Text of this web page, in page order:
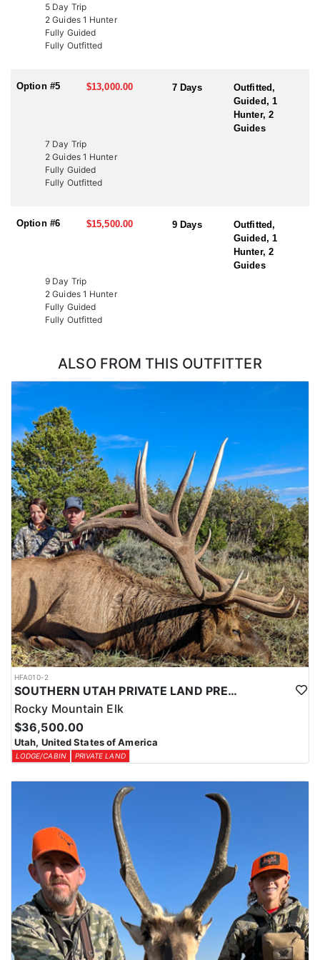
LICENSE INFORMATION:
In Utah, there are several ways to acquire a tag for free-range
bison hunting. The state draw tag is the most common, offering
limited-entry tags, which have become rare, once-in-a-lifetime
bison thanks to expert knowledge and proven success.
Another option is through the Western Hunting and Conservation
Expo (WHCE) in Salt Lake City, where hunters can enter for
additional chances to draw premium tags or participate in live
auctions to bid on high-demand, conservation-focused tags.
Additionally, conservation tags are auctioned by nonprofit groups
to fund wildlife projects. Speak with a HFA Advisor about
5 Day Trip
2 Guides 1 Hunter
Fully Guided
Fully Outfitted
Option #5 $13,000.00 7 Days
Outfitted,
Guided, 1
Hunter, 2
Guides
7 Day Trip
2 Guides 1 Hunter
Fully Guided
Fully Outfitted
Option #6 $15,500.00 9 Days
Outfitted,
Guided, 1
Hunter, 2
Guides
9 Day Trip
2 Guides 1 Hunter
Fully Guided
Fully Outfitted
ALSO FROM THIS OUTFITTER
HFA010-2
SOUTHERN UTAH PRIVATE LAND PREMIUM ELK HUNTS
Rocky Mountain Elk
$36,500.00
Utah, United States of America
LODGE/CABIN PRIVATE LAND